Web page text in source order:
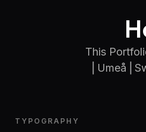
This
⎢Umeå
TYPOGRAPHY